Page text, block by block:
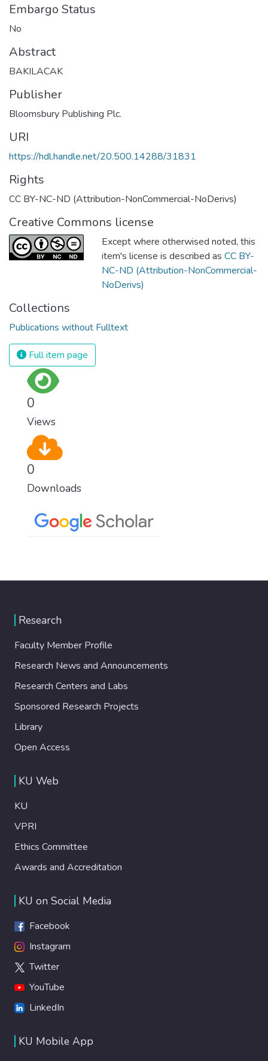
Embargo Status
No
Abstract
BAKILACAK
Publisher
Bloomsbury Publishing Plc.
URI
https://hdl.handle.net/20.500.14288/31831
Rights
CC BY-NC-ND (Attribution-NonCommercial-NoDerivs)
Creative Commons license
Except where otherwised noted, this
item's license is described as CC BY-
NC-ND (Attribution-NonCommercial-
NoDerivs)
Collections
Publications without Fulltext
Full item page
0
Views
0
Downloads
Research
Faculty Member Profile
Research News and Announcements
Research Centers and Labs
Sponsored Research Projects
Library
Open Access
KU Web
KU
VPRI
Ethics Committee
Awards and Accreditation
KU on Social Media
Facebook
Instagram
Twitter
YouTube
LinkedIn
KU Mobile App